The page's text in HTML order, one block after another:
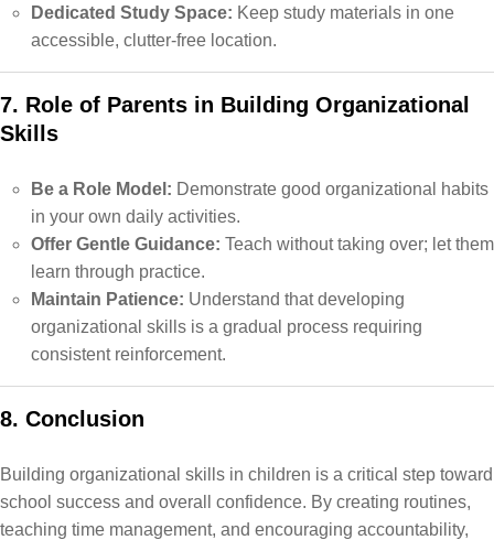
Dedicated Study Space: Keep study materials in one
accessible, clutter-free location.
7. Role of Parents in Building Organizational
Skills
Be a Role Model: Demonstrate good organizational habits
in your own daily activities.
Offer Gentle Guidance: Teach without taking over; let them
learn through practice.
Maintain Patience: Understand that developing
organizational skills is a gradual process requiring
consistent reinforcement.
8. Conclusion
Building organizational skills in children is a critical step toward
school success and overall confidence. By creating routines,
teaching time management, and encouraging accountability,